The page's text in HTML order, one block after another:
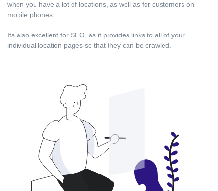
when you have a lot of locations, as well as for customers on
mobile phones.
Its also excellent for SEO, as it provides links to all of your
individual location pages so that they can be crawled.